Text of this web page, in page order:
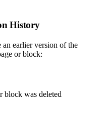
History
an earlier version of the
or block:
block was deleted